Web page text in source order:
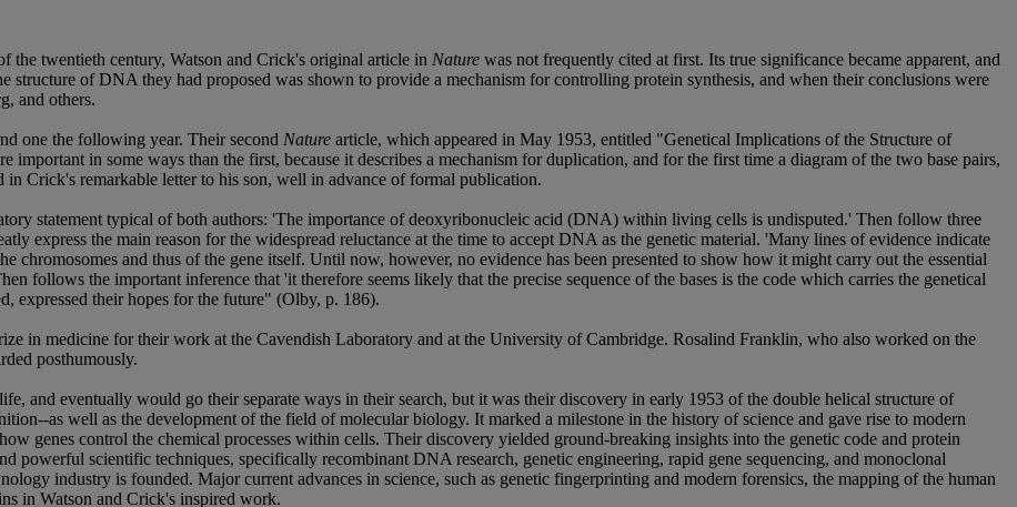
the twentieth century, Watson and Crick's original article in Nature was not frequently cited at first. Its true significance became apparent, and
structure of DNA they had proposed was shown to provide a mechanism for controlling protein synthesis, and when their conclusions were
and others.
one the following year. Their second Nature article, which appeared in May 1953, entitled "Genetical Implications of the Structure of
in some ways than the first, because it describes a mechanism for duplication, and for the first time a diagram of the two base pairs,
in Crick's remarkable letter to his son, well in advance of formal publication.
statement typical of both authors: 'The importance of deoxyribonucleic acid (DNA) within living cells is undisputed.' Then follow three
express the main reason for the widespread reluctance at the time to accept DNA as the genetic material. 'Many lines of evidence indicate
chromosomes and thus of the gene itself. Until now, however, no evidence has been presented to show how it might carry out the essential
follows the important inference that 'it therefore seems likely that the precise sequence of the bases is the code which carries the genetical
expressed their hopes for the future" (Olby, p. 186).
in medicine for their work at the Cavendish Laboratory and at the University of Cambridge. Rosalind Franklin, who also worked on the
posthumously.
and eventually would go their separate ways in their search, but it was their discovery in early 1953 of the double helical structure of
as well as the development of the field of molecular biology. It marked a milestone in the history of science and gave rise to modern
genes control the chemical processes within cells. Their discovery yielded ground-breaking insights into the genetic code and protein
powerful scientific techniques, specifically recombinant DNA research, genetic engineering, rapid gene sequencing, and monoclonal
industry is founded. Major current advances in science, such as genetic fingerprinting and modern forensics, the mapping of the human
in Watson and Crick's inspired work.